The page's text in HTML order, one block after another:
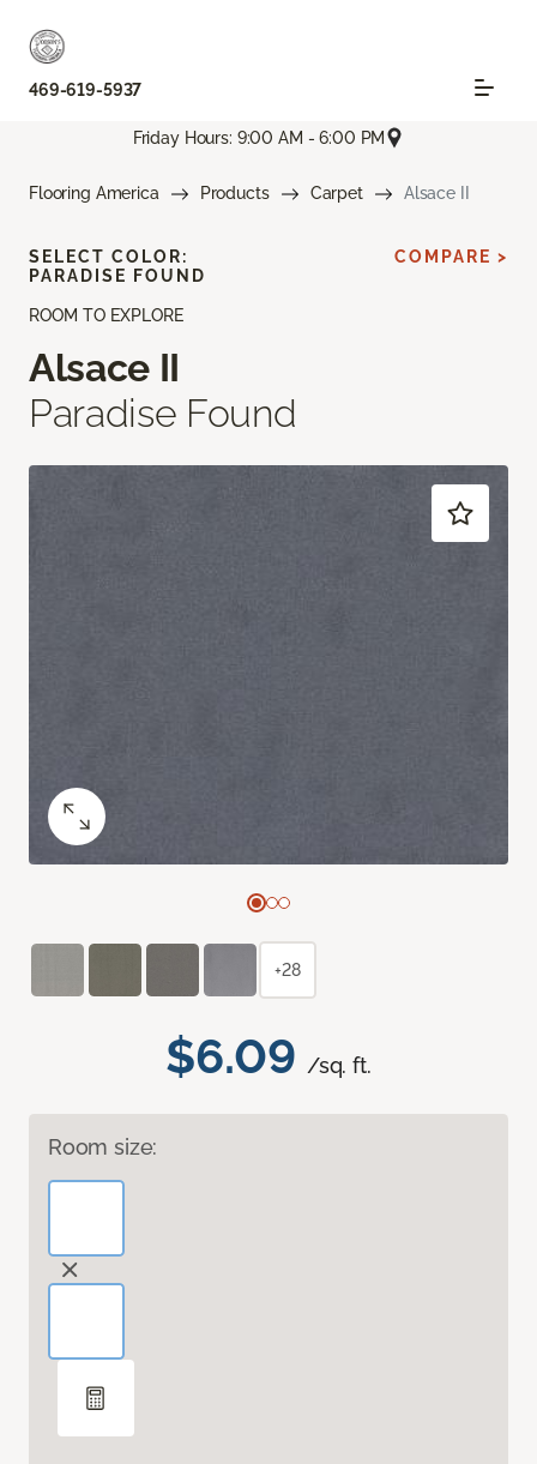
469-619-5937
Friday Hours: 9:00 AM - 6:00 PM
Flooring America Products Carpet Alsace II
ROOM TO EXPLORE
Alsace II
Paradise Found
$6.09 /sq. ft.
Room size:
SELECT COLOR:
PARADISE FOUND
COMPARE >
+28